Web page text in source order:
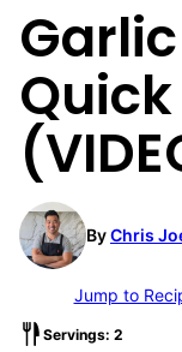
ByChris
Jump to
Servings: 2